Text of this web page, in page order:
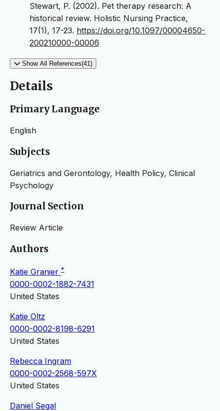
Stewart, P. (2002). Pet therapy research: A
historical review. Holistic Nursing Practice,
17(1), 17-23. https://doi.org/10.1097/00004650-
200210000-00006
Show All References(41)
Details
Primary Language
English
Subjects
Geriatrics and Gerontology, Health Policy, Clinical
Psychology
Journal Section
Review Article
Authors
Katie Granier *
0000-0002-1882-7431
United States
Katie Oltz
0000-0002-8198-6291
United States
Rebecca Ingram
0000-0002-2568-597X
United States
Daniel Segal